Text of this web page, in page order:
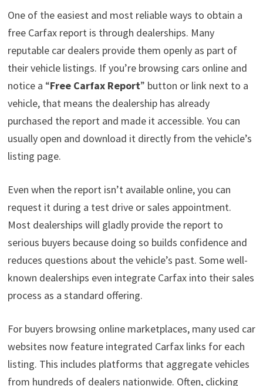
One of the easiest and most reliable ways to obtain a
free Carfax report is through dealerships. Many
reputable car dealers provide them openly as part of
their vehicle listings. If you’re browsing cars online and
notice a “Free Carfax Report” button or link next to a
vehicle, that means the dealership has already
purchased the report and made it accessible. You can
usually open and download it directly from the vehicle’s
listing page.
Even when the report isn’t available online, you can
request it during a test drive or sales appointment.
Most dealerships will gladly provide the report to
serious buyers because doing so builds confidence and
reduces questions about the vehicle’s past. Some well-
known dealerships even integrate Carfax into their sales
process as a standard offering.
For buyers browsing online marketplaces, many used car
websites now feature integrated Carfax links for each
listing. This includes platforms that aggregate vehicles
from hundreds of dealers nationwide. Often, clicking